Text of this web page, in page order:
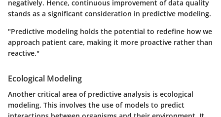
negatively. Hence, continuous improvement of data quality
stands as a significant consideration in predictive modeling.
"Predictive modeling holds the potential to redefine how we
approach patient care, making it more proactive rather than
reactive."
Ecological Modeling
Another critical area of predictive analysis is ecological
modeling. This involves the use of models to predict